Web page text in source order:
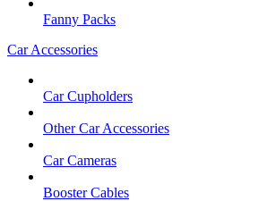
Fanny Packs
Car Accessories
Car Cupholders
Other Car Accessories
Car Cameras
Booster Cables